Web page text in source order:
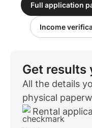
Full application
Income
Get results
All the details
physical
Rental